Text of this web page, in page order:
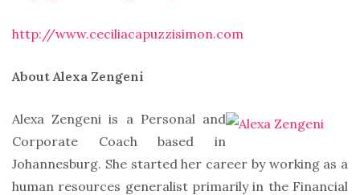
http://www.ceciliacapuzzisimon.com
About Alexa Zengeni
Alexa Zengeni is a Personal and
Corporate Coach based in
Johannesburg. She started her career by working as a
human resources generalist primarily in the Financial